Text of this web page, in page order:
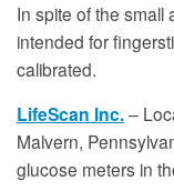
In spite of the small
intended for
calibrated.
LifeScan Inc.–
Malvern,
glucose meters in